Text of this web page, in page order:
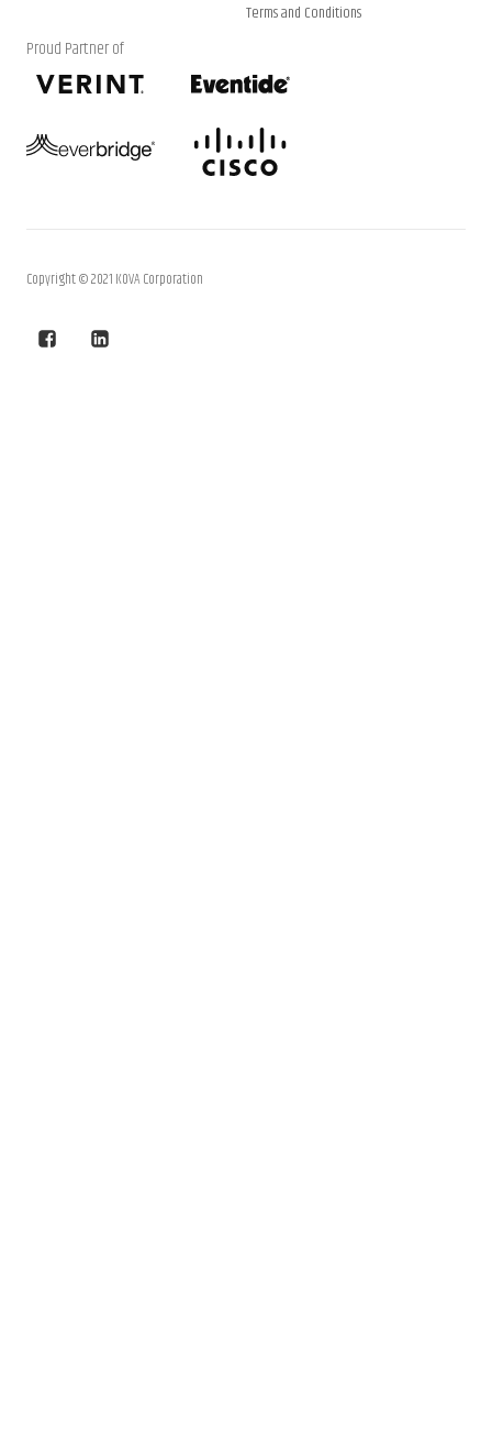
Terms and Conditions
Proud Partner of
Copyright © 2021 KOVA Corporation